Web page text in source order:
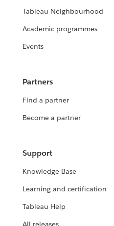
Tableau Neighbourhood
Academic programmes
Events
Partners
Find a partner
Become a partner
Support
Knowledge Base
Learning and certification
Tableau Help
All releases